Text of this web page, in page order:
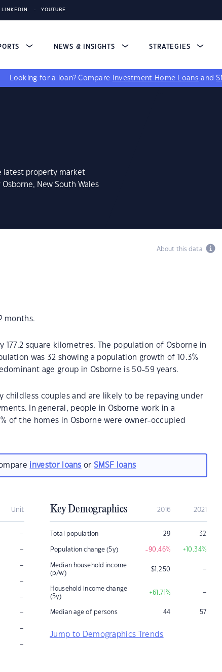
LINKEDIN YOUTUBE
NEWS & INSIGHTS STRATEGIES
Looking for a loan? Compare Investment Home Loans and
latest property market
New South Wales
About this data
months.
177.2 square kilometres. The population of Osborne in
was 32 showing a population growth of 10.3%
age group in Osborne is 50-59 years.
childless couples and are likely to be repaying under
In general, people in Osborne work in a
of the homes in Osborne were owner-occupied
investor loans orSMSF loans
Unit
–
–
–
–
–
–
–
–
Key Demographics 2016 2021
Total population 29 32
Population change (5y) -90.46% +10.34%
Median household income
(p/w)
$1,250 –
Household income change
(5y)
+61.71% –
Median age of persons 44 57
Jump to Demographics Trends